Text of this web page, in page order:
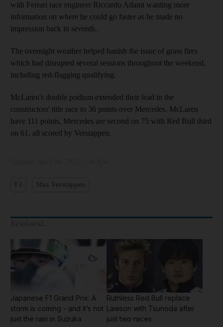
with Ferrari race engineer Riccardo Adami wanting more
information on where he could go faster as he made no
impression back in seventh.
The overnight weather helped banish the issue of grass fires
which had disrupted several sessions throughout the weekend,
including red-flagging qualifying.
McLaren's double podium extended their lead in the
constructors' title race to 36 points over Mercedes. McLaren
have 111 points, Mercedes are second on 75 with Red Bull third
on 61, all scored by Verstappen.
Japanese F1 Grand Prix: A
storm is coming - and it’s not
just the rain in Suzuka
Ruthless Red Bull replace
Lawson with Tsunoda after
just two races